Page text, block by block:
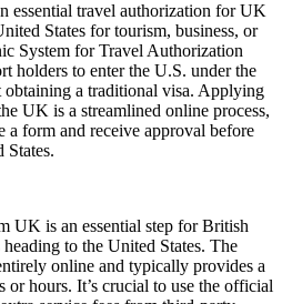
essential travel authorization for UK
States for tourism, business, or
System for Travel Authorization
holders to enter the U.S. under the
a traditional visa. Applying
UK is a streamlined online process,
a form and receive approval before
States.
UK is an essential step for British
to the United States. The
online and typically provides a
or hours. It’s crucial to use the official